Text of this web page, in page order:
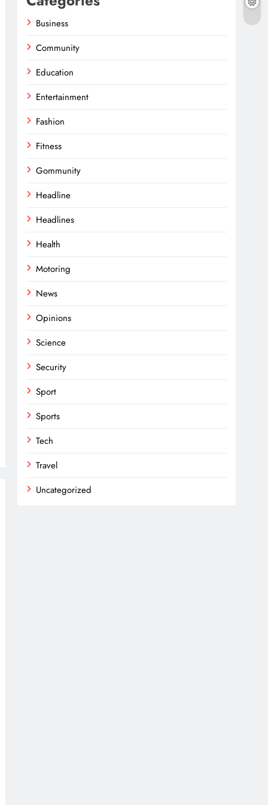
Business
Community
Education
Entertainment
Fashion
Fitness
Gommunity
Headline
Headlines
Health
Motoring
News
Opinions
Science
Security
Sport
Sports
Tech
Travel
Uncategorized